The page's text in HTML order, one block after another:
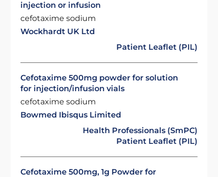
injection or infusion
cefotaxime sodium
Wockhardt UK Ltd
Patient Leaflet (PIL)
Cefotaxime 500mg powder for solution
for injection/infusion vials
cefotaxime sodium
Bowmed Ibisqus Limited
Health Professionals (SmPC)
Patient Leaflet (PIL)
Cefotaxime 500mg, 1g Powder for